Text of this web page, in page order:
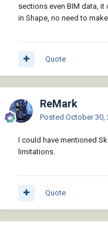
sections even BIM data,
in Shape, no need to
Quote
ReMark
Posted October 30,
I could have mentioned
limitations.
Quote